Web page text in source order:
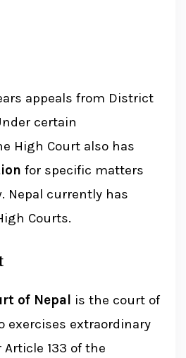
appeals from District
certain
High Court also has
for specific matters
Nepal currently has
Courts.
of Nepal is the court of
exercises extraordinary
133 of the